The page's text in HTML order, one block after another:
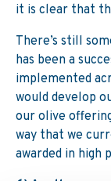
it is clear that
There’s still
has been a
implemented
would develop
our olive
way that we
awarded in high